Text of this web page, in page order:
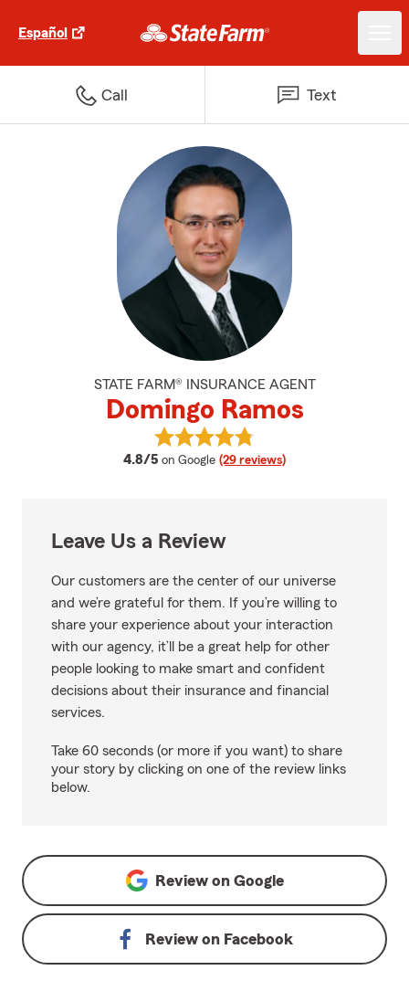
Español
Call Text
STATE FARM® INSURANCE AGENT
Domingo Ramos
4.8/5 average rating
on Google (29 reviews)
View Domingo Ramos's reviews
Leave Us a Review
Our customers are the center of our universe
and we’re grateful for them. If you’re willing to
share your experience about your interaction
with our agency, it’ll be a great help for other
people looking to make smart and confident
decisions about their insurance and financial
services.
Take 60 seconds (or more if you want) to share
your story by clicking on one of the review links
below.
Review on Google
Review on Facebook